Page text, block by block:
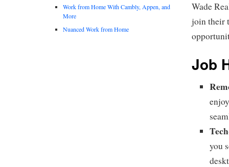
Wade
join their
Job
you
Work from Home With Cambly, Appen, and
More
Nuanced Work from Home